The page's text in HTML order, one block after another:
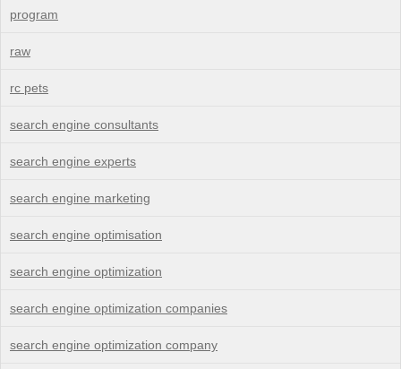
program
raw
rc pets
search engine consultants
search engine experts
search engine marketing
search engine optimisation
search engine optimization
search engine optimization companies
search engine optimization company